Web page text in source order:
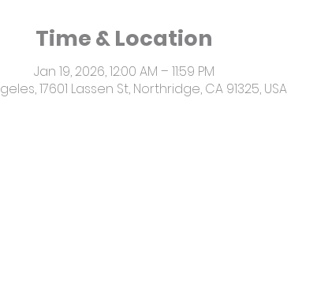
Time & Location
Jan 19, 2026, 12:00 AM – 11:59 PM
17601 Lassen St, Northridge, CA 91325, USA